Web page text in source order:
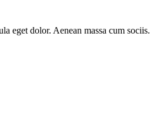
eget dolor. Aenean massa cum sociis.